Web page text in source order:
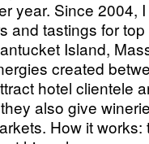
year. Since 2004,
and tastings for
Island,
created
hotel clientele
also give
How it